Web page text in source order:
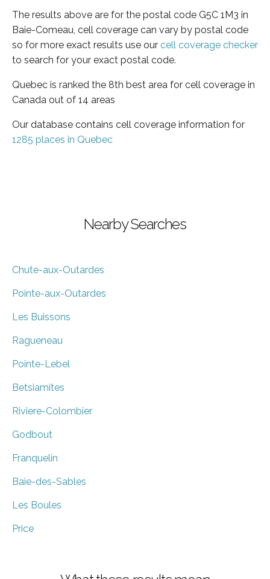
The results above are for the postal code G5C 1M3 in
Baie-Comeau, cell coverage can vary by postal code
so for more exact results use our cell coverage checker
to search for your exact postal code.
Quebec is ranked the 8th best area for cell coverage in
Canada out of 14 areas
Our database contains cell coverage information for
1285 places in Quebec
Nearby Searches
Chute-aux-Outardes
Pointe-aux-Outardes
Les Buissons
Ragueneau
Pointe-Lebel
Betsiamites
Riviere-Colombier
Godbout
Franquelin
Baie-des-Sables
Les Boules
Price